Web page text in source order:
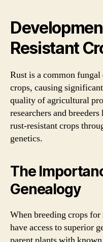
Resistant
Rust is a common
crops, causing
quality of agricultural
researchers and
rust-resistant crops
genetics.
The
Genealogy
When breeding crops
have access to superior